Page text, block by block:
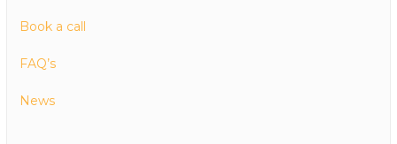
Book a call
FAQ’s
News